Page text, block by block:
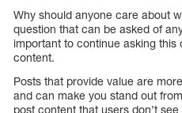
Why should anyone care about
question that can be asked of
important to continue asking this
content.
Posts that provide value are
and can make you stand out
post content that users don’t